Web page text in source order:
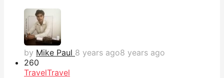
by Mike Paul 8 years ago8 years ago
260
TravelTravel